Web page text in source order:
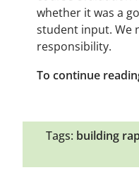
whether it was a
student input. We
responsibility.
To continue
Tags: building